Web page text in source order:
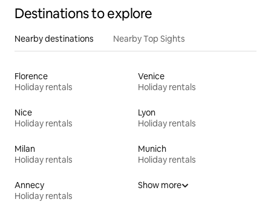
Destinations to explore
Nearby destinations Nearby Top Sights
Florence
Holiday rentals
Venice
Holiday rentals
Nice
Holiday rentals
Lyon
Holiday rentals
Milan
Holiday rentals
Munich
Holiday rentals
Annecy
Holiday rentals
Show more